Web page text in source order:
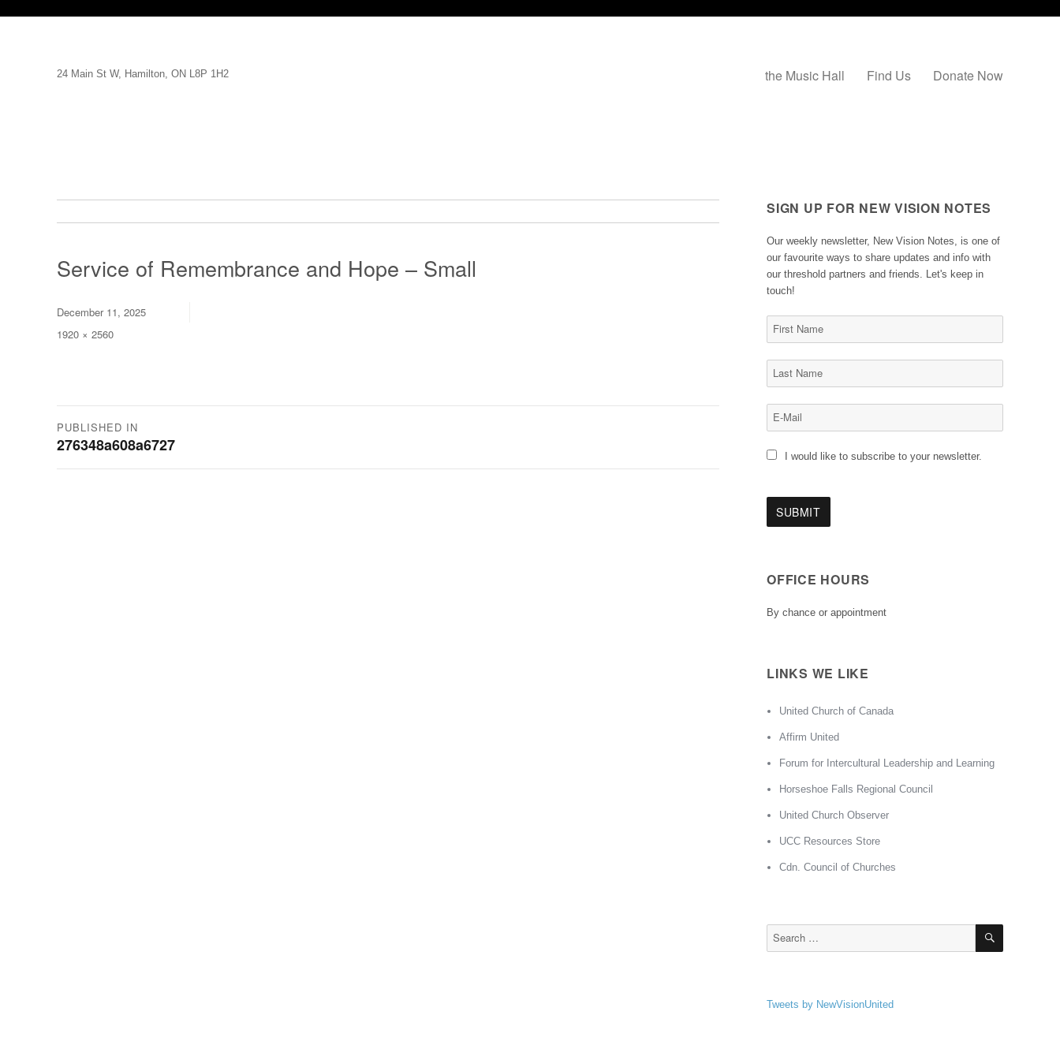
24 Main St W, Hamilton, ON L8P 1H2 the Music Hall Find Us Donate Now
Service of Remembrance and Hope – Small
Posted
on
December 11, 2025
Full
1920 × 2560
Post
navigation
PUBLISHED IN
276348a608a6727
SIGN UP FOR NEW VISION NOTES
Our weekly newsletter, New Vision Notes, is one of
our favourite ways to share updates and info with
our threshold partners and friends. Let's keep in
touch!
I would like to subscribe to your newsletter.
OFFICE HOURS
By chance or appointment
LINKS WE LIKE
United Church of Canada
Affirm United
Forum for Intercultural Leadership and Learning
Horseshoe Falls Regional Council
United Church Observer
UCC Resources Store
Cdn. Council of Churches
Search
SEARCH
Tweets by NewVisionUnited